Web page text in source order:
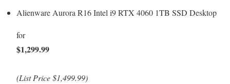
Alienware Aurora R16 Intel i9 RTX 4060 1TB SSD Desktop
for
$1,299.99
(List Price $1,499.99)